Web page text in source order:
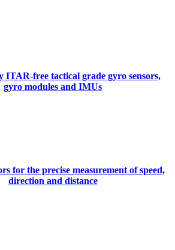
ITAR-free tactical grade gyro sensors,
gyro modules and IMUs
for the precise measurement of speed,
direction and distance